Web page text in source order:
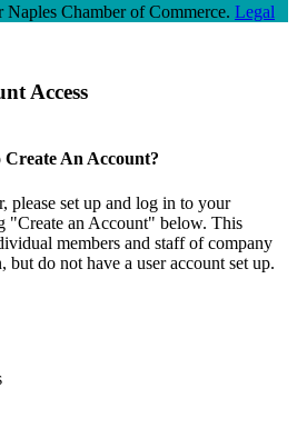
Chamber of Commerce. Legal
Access
Create An Account?
please set up and log in to your
"Create an Account" below. This
members and staff of company
but do not have a user account set up.